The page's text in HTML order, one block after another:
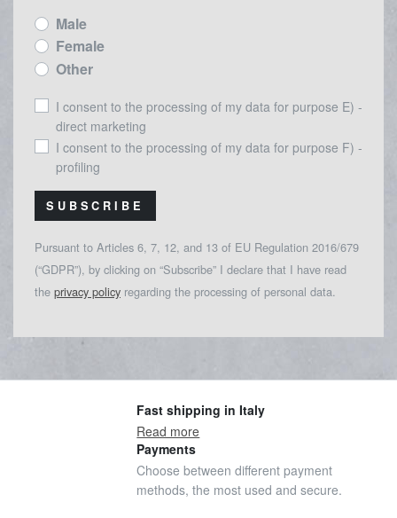
Male
Female
Other
I consent to the processing of my data for purpose E) -
direct marketing
I consent to the processing of my data for purpose F) -
profiling
SUBSCRIBE
Pursuant to Articles 6, 7, 12, and 13 of EU Regulation 2016/679
(“GDPR”), by clicking on “Subscribe” I declare that I have read
the privacy policy regarding the processing of personal data.
Fast shipping in Italy
Read more
Payments
Choose between different payment
methods, the most used and secure.